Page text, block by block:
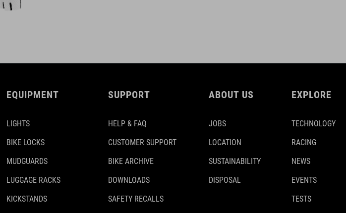
EQUIPMENT
LIGHTS
BIKE LOCKS
MUDGUARDS
LUGGAGE RACKS
KICKSTANDS
SUPPORT
HELP & FAQ
CUSTOMER SUPPORT
BIKE ARCHIVE
DOWNLOADS
SAFETY RECALLS
ABOUT US
JOBS
LOCATION
SUSTAINABILITY
DISPOSAL
EXPLORE
TECHNOLOGY
RACING
NEWS
EVENTS
TESTS